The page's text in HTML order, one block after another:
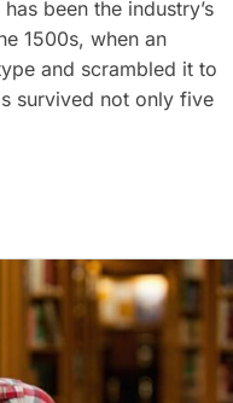
been the industry’s
1500s, when an
and scrambled it to
survived not only five